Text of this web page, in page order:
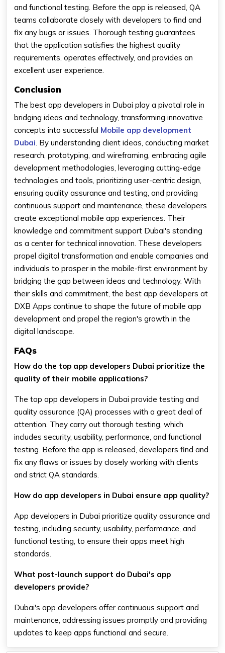
and functional testing. Before the app is released, QA
teams collaborate closely with developers to find and
fix any bugs or issues. Thorough testing guarantees
that the application satisfies the highest quality
requirements, operates effectively, and provides an
excellent user experience.
Conclusion
The best app developers in Dubai play a pivotal role in
bridging ideas and technology, transforming innovative
concepts into successful Mobile app development
Dubai . By understanding client ideas, conducting market
research, prototyping, and wireframing, embracing agile
development methodologies, leveraging cutting-edge
technologies and tools, prioritizing user-centric design,
ensuring quality assurance and testing, and providing
continuous support and maintenance, these developers
create exceptional mobile app experiences. Their
knowledge and commitment support Dubai's standing
as a center for technical innovation. These developers
propel digital transformation and enable companies and
individuals to prosper in the mobile-first environment by
bridging the gap between ideas and technology. With
their skills and commitment, the best app developers at
DXB Apps continue to shape the future of mobile app
development and propel the region's growth in the
digital landscape.
FAQs
How do the top app developers Dubai prioritize the
quality of their mobile applications?
The top app developers in Dubai provide testing and
quality assurance (QA) processes with a great deal of
attention. They carry out thorough testing, which
includes security, usability, performance, and functional
testing. Before the app is released, developers find and
fix any flaws or issues by closely working with clients
and strict QA standards.
How do app developers in Dubai ensure app quality?
App developers in Dubai prioritize quality assurance and
testing, including security, usability, performance, and
functional testing, to ensure their apps meet high
standards.
What post-launch support do Dubai's app
developers provide?
Dubai's app developers offer continuous support and
maintenance, addressing issues promptly and providing
updates to keep apps functional and secure.